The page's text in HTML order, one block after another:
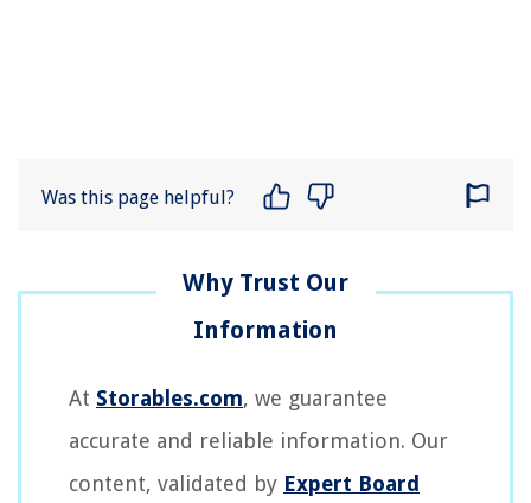
Was this page helpful?
At Storables.com, we guarantee
accurate and reliable information. Our
content, validated by Expert Board